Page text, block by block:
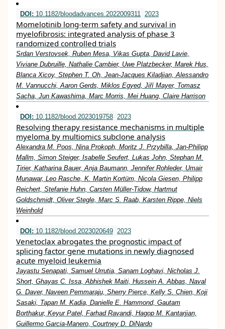
DOI: 10.1182/bloodadvances.2022009311 2023
Momelotinib long-term safety and survival in
myelofibrosis: integrated analysis of phase 3
randomized controlled trials
Srdan Verstovsek, Ruben Mesa, Vikas Gupta, David Lavie,
Viviane Dubruille, Nathalie Cambier, Uwe Platzbecker, Marek Hus,
Blanca Xicoy, Stephen T. Oh, Jean-Jacques Kiladjian, Alessandro
M. Vannucchi, Aaron Gerds, Miklos Egyed, Jiří Mayer, Tomasz
Sacha, Jun Kawashima, Marc Morris, Mei Huang, Claire Harrison
DOI: 10.1182/blood.2023019758 2023
Resolving therapy resistance mechanisms in multiple
myeloma by multiomics subclone analysis
Alexandra M. Poos, Nina Prokoph, Moritz J. Przybilla, Jan-Philipp
Mallm, Simon Steiger, Isabelle Seufert, Lukas John, Stephan M.
Tirier, Katharina Bauer, Anja Baumann, Jennifer Rohleder, Umair
Munawar, Leo Rasche, K. Martin Kortüm, Nicola Giesen, Philipp
Reichert, Stefanie Huhn, Carsten Müller-Tidow, Hartmut
Goldschmidt, Oliver Stegle, Marc S. Raab, Karsten Rippe, Niels
Weinhold
DOI: 10.1182/blood.2023020649 2023
Venetoclax abrogates the prognostic impact of
splicing factor gene mutations in newly diagnosed
acute myeloid leukemia
Jayastu Senapati, Samuel Urrutia, Sanam Loghavi, Nicholas J.
Short, Ghayas C. Issa, Abhishek Maiti, Hussein A. Abbas, Naval
G. Daver, Naveen Pemmaraju, Sherry Pierce, Kelly S. Chien, Koji
Sasaki, Tapan M. Kadia, Danielle E. Hammond, Gautam
Borthakur, Keyur Patel, Farhad Ravandi, Hagop M. Kantarjian,
Guillermo Garcia-Manero, Courtney D. DiNardo